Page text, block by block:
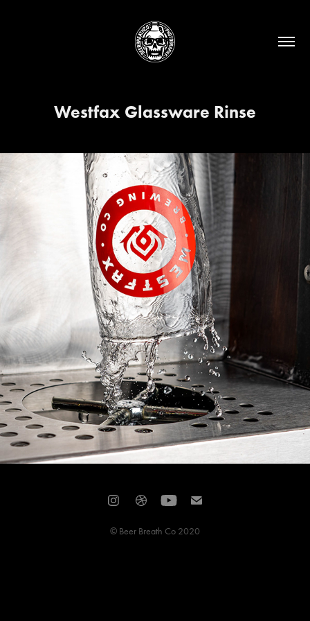
Westfax Glassware Rinse
© Beer Breath Co 2020